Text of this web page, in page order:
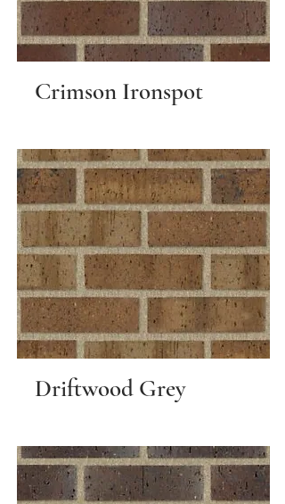
Crimson Ironspot
Driftwood Grey